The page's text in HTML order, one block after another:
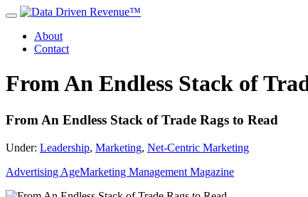
About
Contact
From An Endless Stack of
From An Endless Stack of Trade Rags to Read
Under: Leadership, Marketing, Net-Centric Marketing
Advertising AgeMarketing Management Magazine